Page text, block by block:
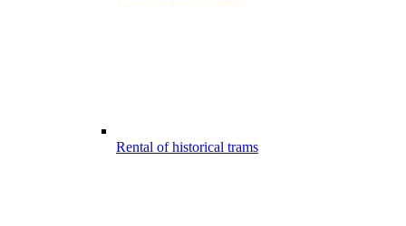
Rental of historical trams